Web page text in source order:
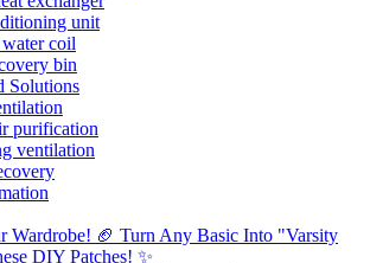
unit
coil
bin
Solutions
purification
ventilation
Wardrobe! 🏈 Turn Any Basic Into "Varsity
DIY Patches! ✨